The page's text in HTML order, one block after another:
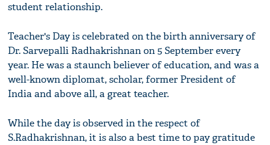
student relationship.
Teacher's Day is celebrated on the birth anniversary of
Dr. Sarvepalli Radhakrishnan on 5 September every
year. He was a staunch believer of education, and was a
well-known diplomat, scholar, former President of
India and above all, a great teacher.
While the day is observed in the respect of
S.Radhakrishnan, it is also a best time to pay gratitude